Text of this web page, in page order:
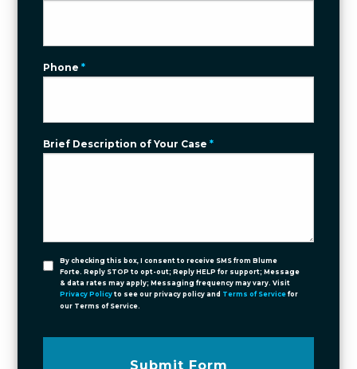
Phone*
Brief Description of Your Case*
By checking this box, I consent to receive SMS from Blume
Forte. Reply STOP to opt-out; Reply HELP for support; Message
& data rates may apply; Messaging frequency may vary. Visit
Privacy Policy to see our privacy policy and Terms of Service for
our Terms of Service.
Submit Form